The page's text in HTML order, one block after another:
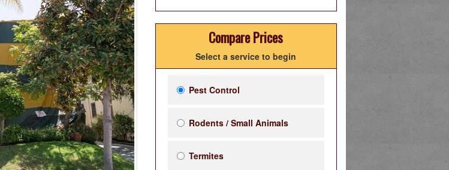
Compare Prices
Select a service to begin
Pest Control
Rodents / Small Animals
Termites